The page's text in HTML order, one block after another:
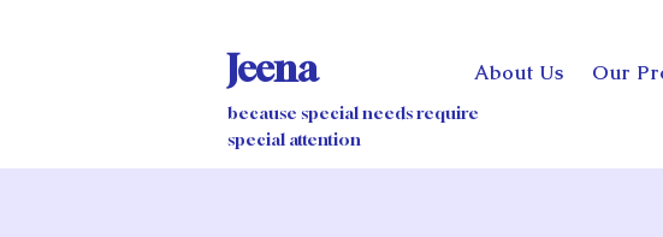
Jeena About Us Our
because special needs require
special attention